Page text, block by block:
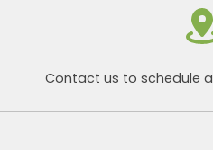
Contact us to schedule